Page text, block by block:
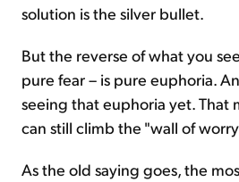
solution is the silver bullet.
But the reverse of what you
pure fear – is pure euphoria.
seeing that euphoria yet. That
can still climb the "wall of
As the old saying goes, the